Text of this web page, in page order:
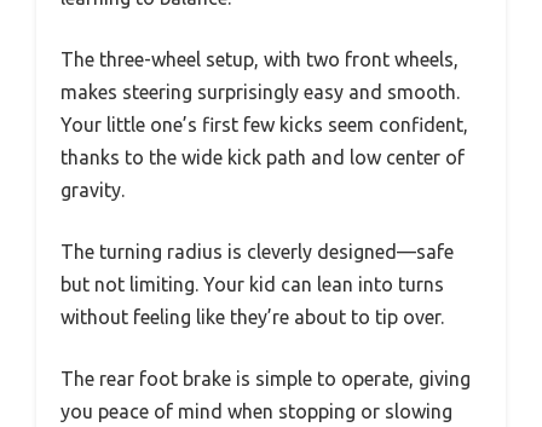
The three-wheel setup, with two front wheels,
makes steering surprisingly easy and smooth.
Your little one’s first few kicks seem confident,
thanks to the wide kick path and low center of
gravity.
The turning radius is cleverly designed—safe
but not limiting. Your kid can lean into turns
without feeling like they’re about to tip over.
The rear foot brake is simple to operate, giving
you peace of mind when stopping or slowing